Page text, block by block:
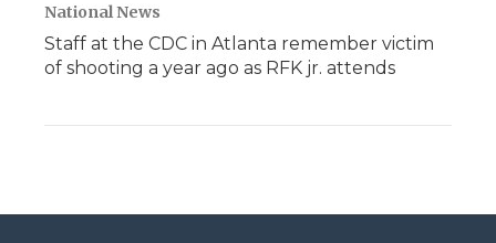
National News
Staff at the CDC in Atlanta remember victim
of shooting a year ago as RFK jr. attends